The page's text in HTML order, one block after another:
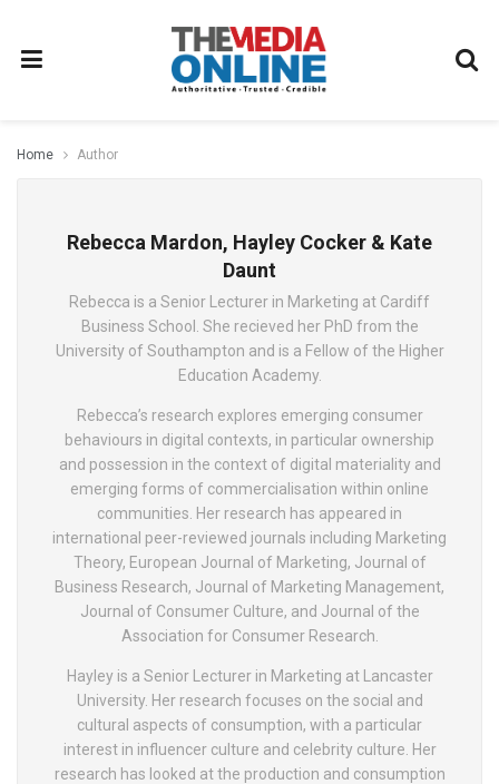
Home Author
Rebecca Mardon, Hayley Cocker & Kate
Daunt
Rebecca is a Senior Lecturer in Marketing at Cardiff
Business School. She recieved her PhD from the
University of Southampton and is a Fellow of the Higher
Education Academy.
Rebecca’s research explores emerging consumer
behaviours in digital contexts, in particular ownership
and possession in the context of digital materiality and
emerging forms of commercialisation within online
communities. Her research has appeared in
international peer-reviewed journals including Marketing
Theory, European Journal of Marketing, Journal of
Business Research, Journal of Marketing Management,
Journal of Consumer Culture, and Journal of the
Association for Consumer Research.
Hayley is a Senior Lecturer in Marketing at Lancaster
University. Her research focuses on the social and
cultural aspects of consumption, with a particular
interest in influencer culture and celebrity culture. Her
research has looked at the production and consumption